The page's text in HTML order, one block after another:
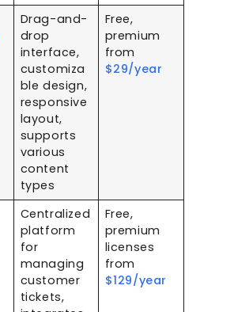
Drag-and-
drop
interface,
customiza
ble design,
responsive
layout,
supports
various
content
types
Free,
premium
from
$29/year
Centralized
platform
for
managing
customer
tickets,
Free,
premium
licenses
from
$129/year